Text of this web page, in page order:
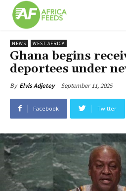
NEWS WEST AFRICA
Ghana begins
deportees under
By Elvis Adjetey September 11, 2025
Facebook Twitter